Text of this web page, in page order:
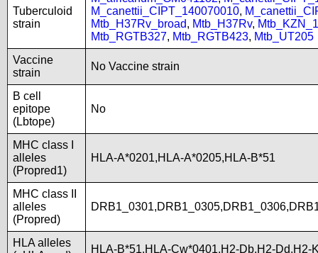
Tuberculoid
strain
M_canettii_CIPT_140070010,
Mtb_H37Rv_broad, Mtb_H37Rv,
Mtb_RGTB327, Mtb_RGTB423, Mtb_UT205
Vaccine
strain
No Vaccine strain
B cell
epitope
(Lbtope)
No
MHC class I
alleles
(Propred1)
HLA-A*0201,HLA-A*0205,HLA-B*51
MHC class II
alleles
(Propred)
HLA alleles
HLA-B*51,HLA-Cw*0401,H2-Db,H2-